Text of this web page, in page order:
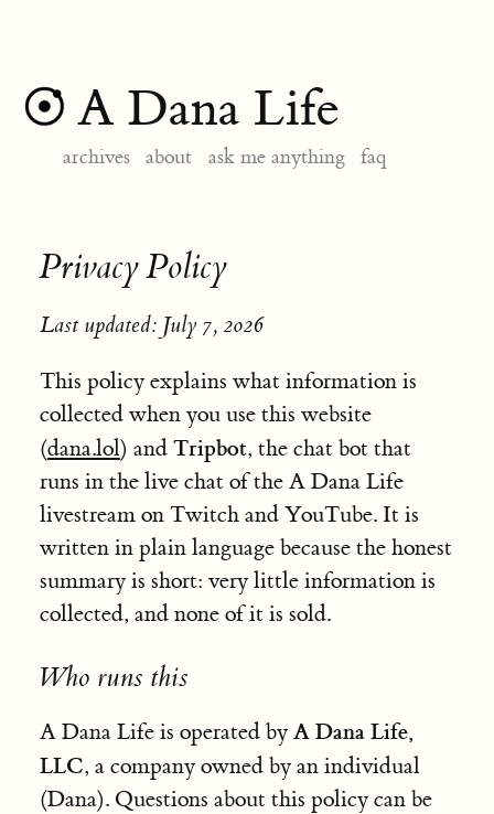
A Dana Life
archives about ask me anything faq
Privacy Policy
Last updated: July 7, 2026
This policy explains what information is
collected when you use this website
(dana.lol) and Tripbot, the chat bot that
runs in the live chat of the A Dana Life
livestream on Twitch and YouTube. It is
written in plain language because the honest
summary is short: very little information is
collected, and none of it is sold.
Who runs this
A Dana Life is operated by A Dana Life,
LLC, a company owned by an individual
(Dana). Questions about this policy can be